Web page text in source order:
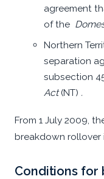
agreement
of the
Northern
separation
subsection
Act(NT) .
From 1 July 2009,
breakdown rollover
Conditions for